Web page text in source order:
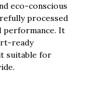
eco-conscious
processed
performance. It
ready
suitable for